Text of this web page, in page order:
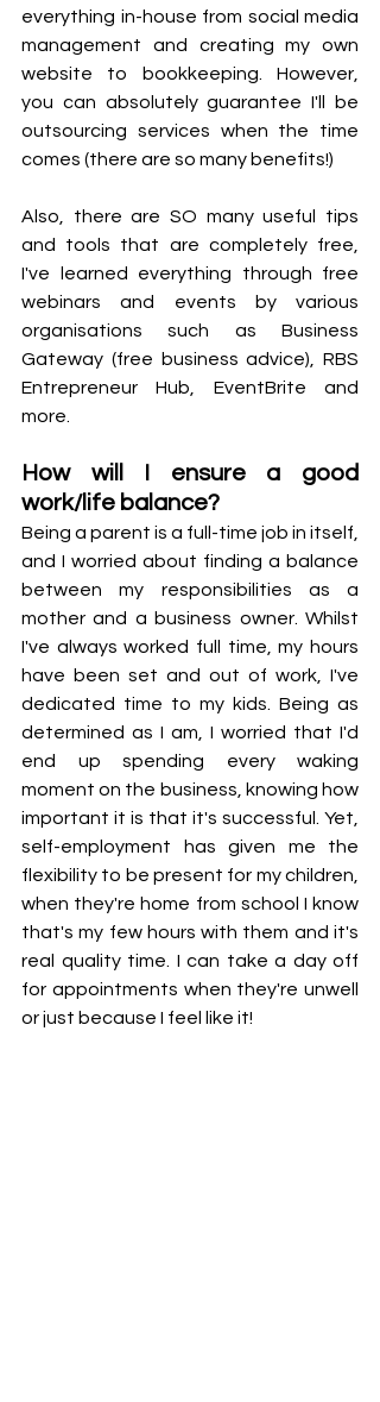
everything in-house from social media
management and creating my own
website to bookkeeping. However,
you can absolutely guarantee I'll be
outsourcing services when the time
comes (there are so many benefits!)
Also, there are SO many useful tips
and tools that are completely free,
I've learned everything through free
webinars and events by various
organisations such as Business
Gateway (free business advice), RBS
Entrepreneur Hub, EventBrite and
more.
How will I ensure a good
work/life balance?
Being a parent is a full-time job in itself,
and I worried about finding a balance
between my responsibilities as a
mother and a business owner. Whilst
I've always worked full time, my hours
have been set and out of work, I've
dedicated time to my kids. Being as
determined as I am, I worried that I'd
end up spending every waking
moment on the business, knowing how
important it is that it's successful. Yet,
self-employment has given me the
flexibility to be present for my children,
when they're home from school I know
that's my few hours with them and it's
real quality time. I can take a day off
for appointments when they're unwell
or just because I feel like it!